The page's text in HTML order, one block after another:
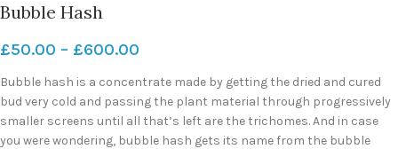
Bubble Hash
£50.00 – £600.00
Bubble hash is a concentrate made by getting the dried and cured
bud very cold and passing the plant material through progressively
smaller screens until all that’s left are the trichomes. And in case
you were wondering, bubble hash gets its name from the bubble